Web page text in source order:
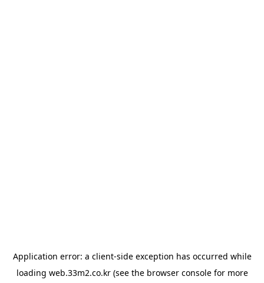
Application error: a client-side exception has occurred while
loading web.33m2.co.kr(see the browser consolefor more